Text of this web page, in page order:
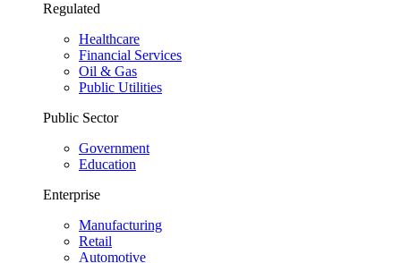
Regulated
Healthcare
Financial Services
Oil & Gas
Public Utilities
Public Sector
Government
Education
Enterprise
Manufacturing
Retail
Automotive